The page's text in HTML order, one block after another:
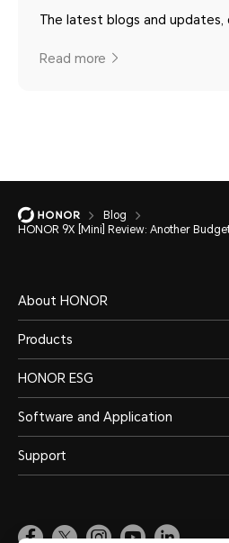
The latest blogs and updates,
Read more
Blog
HONOR 9X [Mini] Review: Another
About HONOR
Products
HONOR ESG
Software and Application
Support